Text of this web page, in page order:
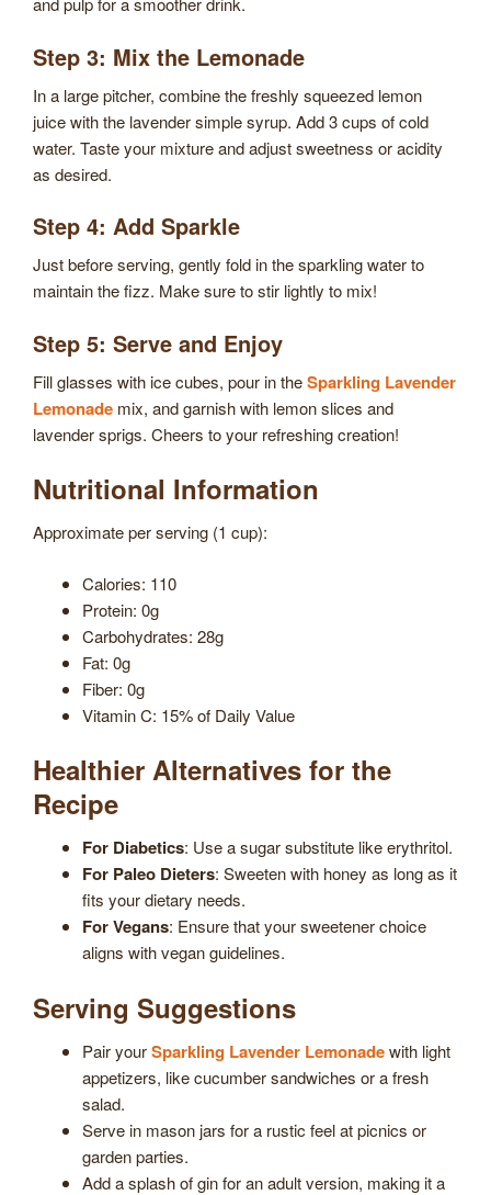
Step 3: Mix the Lemonade
In a large pitcher, combine the freshly squeezed lemon
juice with the lavender simple syrup. Add 3 cups of cold
water. Taste your mixture and adjust sweetness or acidity
as desired.
Step 4: Add Sparkle
Just before serving, gently fold in the sparkling water to
maintain the fizz. Make sure to stir lightly to mix!
Step 5: Serve and Enjoy
Fill glasses with ice cubes, pour in theSparkling Lavender
Lemonade mix, and garnish with lemon slices and
lavender sprigs. Cheers to your refreshing creation!
Nutritional Information
Approximate per serving (1 cup):
Calories: 110
Protein: 0g
Carbohydrates: 28g
Fat: 0g
Fiber: 0g
Vitamin C: 15% of Daily Value
Healthier Alternatives for the
Recipe
For Diabetics: Use a sugar substitute like erythritol.
For Paleo Dieters: Sweeten with honey as long as it
fits your dietary needs.
For Vegans: Ensure that your sweetener choice
aligns with vegan guidelines.
Serving Suggestions
Pair yourSparkling Lavender Lemonadewith light
appetizers, like cucumber sandwiches or a fresh
salad.
Serve in mason jars for a rustic feel at picnics or
garden parties.
Add a splash of gin for an adult version, making it a